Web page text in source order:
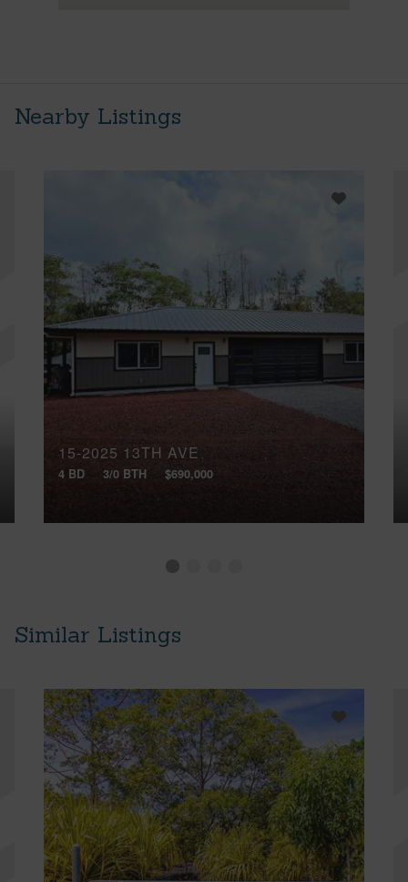
Nearby Listings
15-2025 13TH AVE
4 BD 3/0 BTH $690,000
Similar Listings